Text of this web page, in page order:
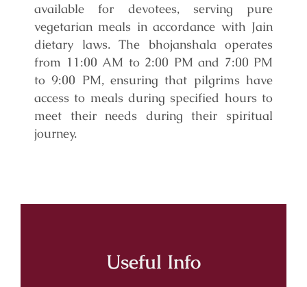
available for devotees, serving pure
vegetarian meals in accordance with Jain
dietary laws. The bhojanshala operates
from 11:00 AM to 2:00 PM and 7:00 PM
to 9:00 PM, ensuring that pilgrims have
access to meals during specified hours to
meet their needs during their spiritual
journey.
Useful Info